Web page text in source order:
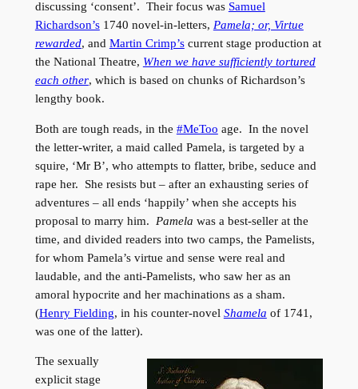
discussing ‘consent’. Their focus was Samuel
Richardson’s1740 novel-in-letters, Pamela; or, Virtue
rewarded, and Martin Crimp’scurrent stage production at
the National Theatre, When we have sufficiently tortured
each other, which is based on chunks of Richardson’s
lengthy book.
Both are tough reads, in the #MeToo age. In the novel
the letter-writer, a maid called Pamela, is targeted by a
squire, ‘Mr B’, who attempts to flatter, bribe, seduce and
rape her. She resists but – after an exhausting series of
adventures – all ends ‘happily’ when she accepts his
proposal to marry him. Pamela was a best-seller at the
time, and divided readers into two camps, the Pamelists,
for whom Pamela’s virtue and sense were real and
laudable, and the anti-Pamelists, who saw her as an
amoral hypocrite and her machinations as a sham.
(Henry Fielding, in his counter-novel Shamela of 1741,
was one of the latter).
The sexually
explicit stage